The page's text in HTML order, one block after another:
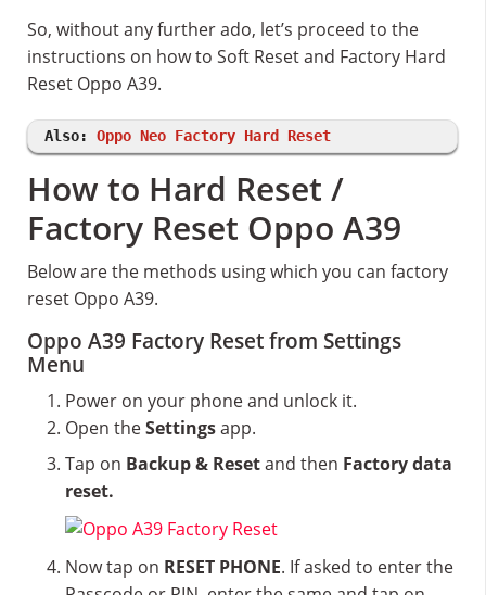
So, without any further ado, let’s proceed to the
instructions on how to Soft Reset and Factory Hard
Reset Oppo A39.
Also: Oppo Neo Factory Hard Reset
How to Hard Reset /
Factory Reset Oppo A39
Below are the methods using which you can factory
reset Oppo A39.
Oppo A39 Factory Reset from Settings
Menu
Power on your phone and unlock it.
Open theSettingsapp.
Tap on Backup & Resetand then Factory data
reset.
Now tap on RESET PHONE. If asked to enter the